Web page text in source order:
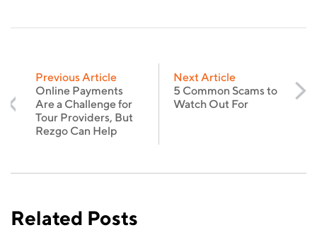
Previous Article
Online Payments
Are a Challenge for
Tour Providers, But
Rezgo Can Help
Next Article
5 Common Scams to
Watch Out For
Related Posts